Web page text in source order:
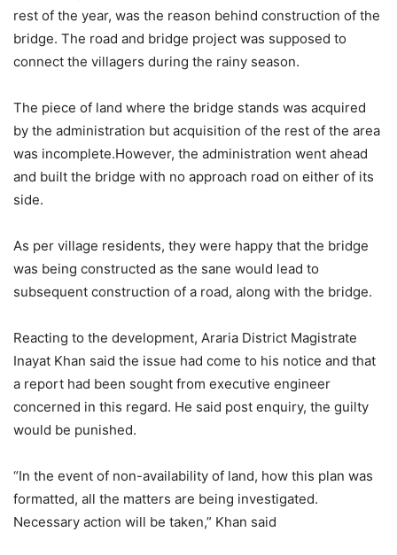
rest of the year, was the reason behind construction of the
bridge. The road and bridge project was supposed to
connect the villagers during the rainy season.
The piece of land where the bridge stands was acquired
by the administration but acquisition of the rest of the area
was incomplete.However, the administration went ahead
and built the bridge with no approach road on either of its
side.
As per village residents, they were happy that the bridge
was being constructed as the sane would lead to
subsequent construction of a road, along with the bridge.
Reacting to the development, Araria District Magistrate
Inayat Khan said the issue had come to his notice and that
a report had been sought from executive engineer
concerned in this regard. He said post enquiry, the guilty
would be punished.
“In the event of non-availability of land, how this plan was
formatted, all the matters are being investigated.
Necessary action will be taken,” Khan said